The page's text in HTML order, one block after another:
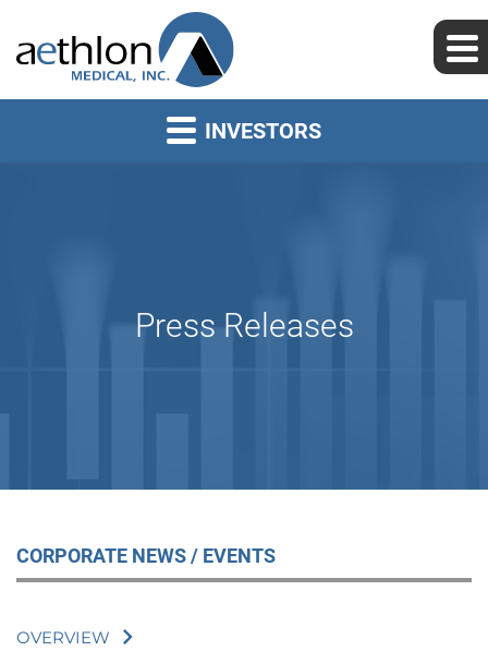
INVESTORS
Press Releases
CORPORATE NEWS / EVENTS
OVERVIEW